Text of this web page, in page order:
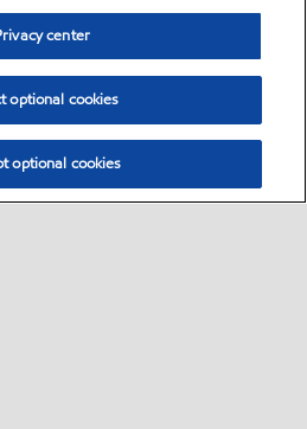
center
optional cookies
optional cookies